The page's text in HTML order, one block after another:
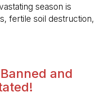
season is
fertile soil destruction,
and